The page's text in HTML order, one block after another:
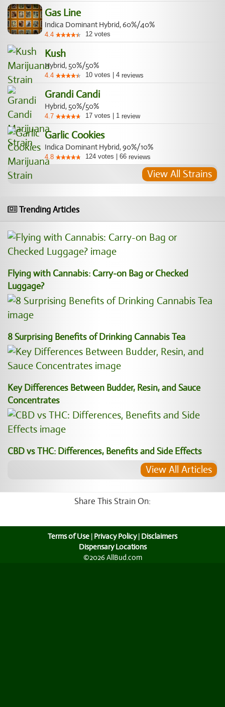
Gas Line
Indica Dominant Hybrid, 60%/40%
4.4 12 votes
Kush
Hybrid, 50%/50%
4.4 10 votes 4 reviews
Grandi Candi
Hybrid, 50%/50%
4.7 17 votes 1 review
Garlic Cookies
Indica Dominant Hybrid, 90%/10%
4.8 124 votes 66 reviews
View All Strains
Trending Articles
Flying with Cannabis: Carry-on Bag or Checked
Luggage?
8 Surprising Benefits of Drinking Cannabis Tea
Key Differences Between Budder, Resin, and Sauce
Concentrates
CBD vs THC: Differences, Benefits and Side Effects
View All Articles
Share This Strain On:
Terms of Use | Privacy Policy| Disclaimers
Dispensary Locations
©2026 AllBud.com